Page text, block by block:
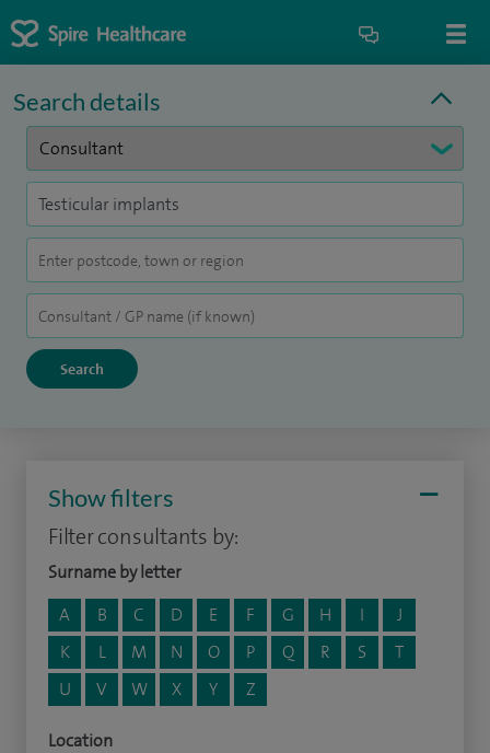
Search details
Show filters
Filter consultants by:
Surname by letter
A
B C D E F G H I
J
K
L M N O P Q R S
T
U
V W X Y Z
Location